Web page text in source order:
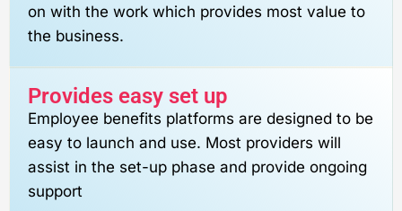
on with the work which provides most value to
the business.
Provides easy set up
Employee benefits platforms are designed to be
easy to launch and use. Most providers will
assist in the set-up phase and provide ongoing
support